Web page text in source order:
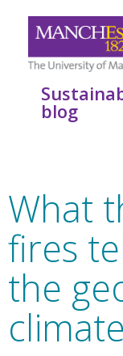
blog
What
fires
the